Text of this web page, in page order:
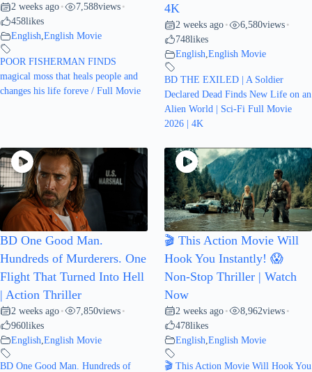
2 weeks ago • 7,588views •
458likes
English,English Movie
POOR FISHERMAN FINDS
magical moss that heals people and
changes his life foreve / Full Movie
4K
2 weeks ago • 6,580views •
748likes
English,English Movie
BD THE EXILED | A Soldier
Declared Dead Finds New Life on an
Alien World | Sci-Fi Full Movie
2026 | 4K
BD One Good Man.
Hundreds of Murderers. One
Flight That Turned Into Hell
| Action Thriller
2 weeks ago • 7,850views •
960likes
English English Movie
BD One Good Man. Hundreds of
🎬 This Action Movie Will
Hook You Instantly! 😱
Non-Stop Thriller | Watch
Now
2 weeks ago • 8,962views •
478likes
English English Movie
🎬 This Action Movie Will Hook You